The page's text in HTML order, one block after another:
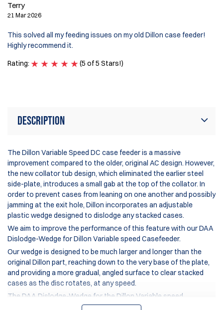
Terry
21 Mar 2026
This solved all my feeding issues on my old Dillon case feeder!
Highly recommend it.
Rating:
(5 of 5 Stars!)
Description
TheDillon Variable Speed DC case feederis a massive
improvement compared to the older, original AC design. However,
the new collator tub design, which eliminated the earlier steel
side-plate, introduces a small gab at the top of the collator. In
order to prevent cases from leaning on one another and possibly
jamming at the exit hole, Dillon incorporates an adjustable
plastic wedge designed to dislodge any stacked cases.
We aim to improve the performance of this feature with our DAA
Dislodge-Wedge forDillon Variable speed Casefeeder.
Our wedge is designed to be much larger and longer than the
original Dillon part, reaching down to the very base of the plate,
and providing a more gradual, angled surface to clear stacked
cases as the disc rotates, at any speed.
The DAA Dislodge-Wedge for the Dillon Variable speed
Casefeeder is included with everyDAA Turbo Case Feeder Plate